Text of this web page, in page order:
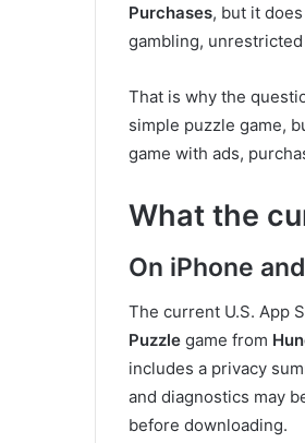
Purchases, but it
gambling,
That is why the
simple puzzle game,
game with ads,
What the
On iPhone
The current U.S. App
Puzzle game from
includes a privacy
and diagnostics may
before downloading.